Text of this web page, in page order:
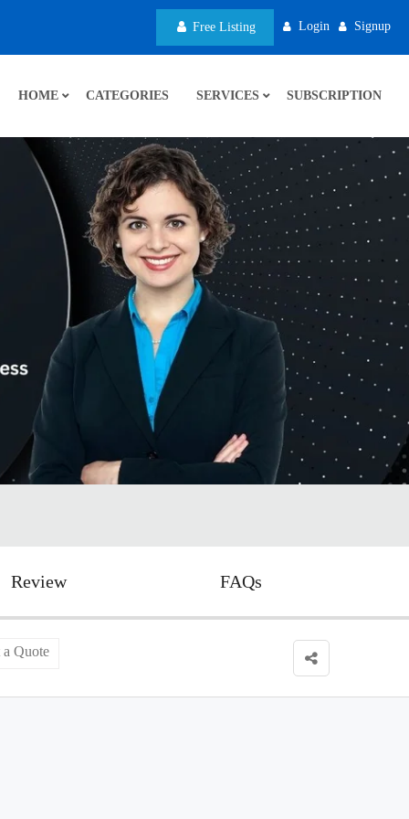
Free Listing Login Signup
HOME CATEGORIES SERVICES SUBSCRIPTION
Review FAQs
a Quote